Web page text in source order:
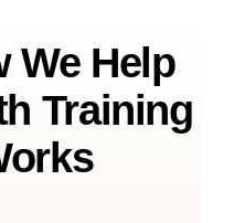
We Help
Training